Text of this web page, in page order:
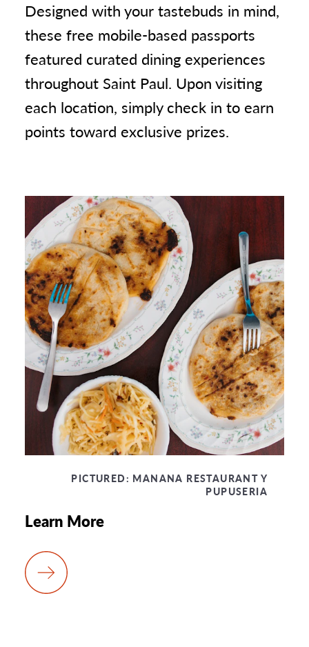
Designed with your tastebuds in mind,
these free mobile-based passports
featured curated dining experiences
throughout Saint Paul. Upon visiting
each location, simply check in to earn
points toward exclusive prizes.
PICTURED: MANANA RESTAURANT Y
PUPUSERIA
Learn More